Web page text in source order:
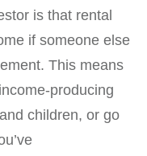
is that rental
if someone else
This means
producing
children, or go